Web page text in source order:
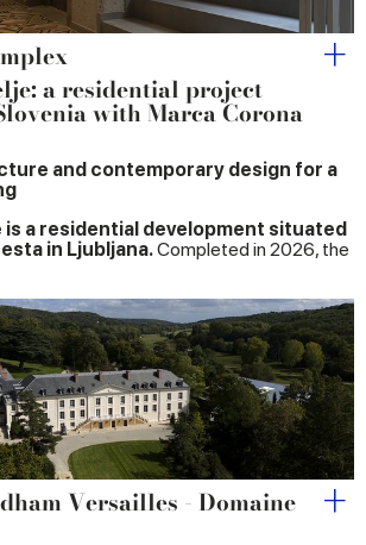
a residential project
with Marca Corona
and contemporary design for a
is a residential development situated
in Ljubljana.Completed in 2026, the
Versailles - Domaine